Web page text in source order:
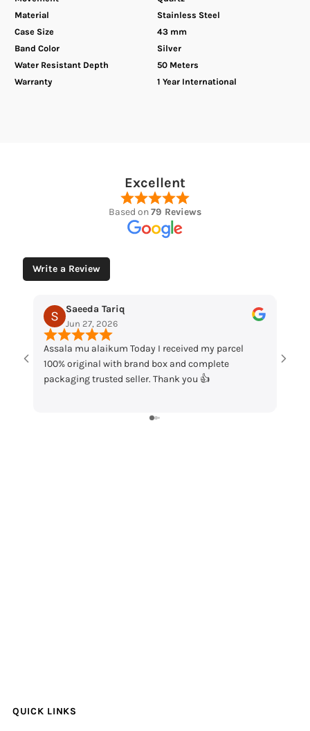
Material
Stainless Steel
Case Size
43 mm
Band Color
Silver
Water Resistant Depth
50 Meters
Warranty
1 Year International
Excellent
Based on79 Reviews
Write a Review
Today I received my parcel
brand box and complete
seller. Thank you 👍
Muhammad Husaain
May 12, 2026
“Loved the watches. Elegant
packaging and great
my order!”
QUICK LINKS